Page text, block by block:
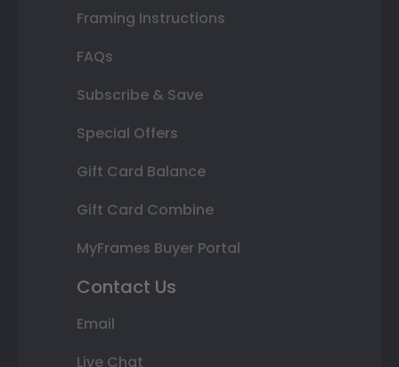
Framing Instructions
FAQs
Subscribe & Save
Special Offers
Gift Card Balance
Gift Card Combine
MyFrames Buyer Portal
Contact Us
Email
Live Chat